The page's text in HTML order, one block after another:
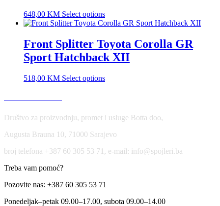
648,00 KM Select options
Front Splitter Toyota Corolla GR
Sport Hatchback XII
518,00 KM Select options
Društvo za proizvodnju, promet i usluge Botta doo,
Augusta Brauna 10, 71000 Sarajevo
broj telefona +387 60 305 53 71, e-mail: info@spojleri.ba
Treba vam pomoć?
Pozovite nas: +387 60 305 53 71
Ponedeljak–petak 09.00–17.00, subota 09.00–14.00